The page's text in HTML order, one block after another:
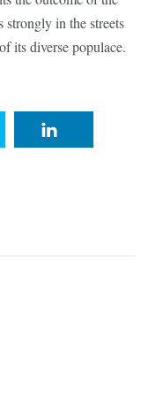
strongly in the streets
its diverse populace.